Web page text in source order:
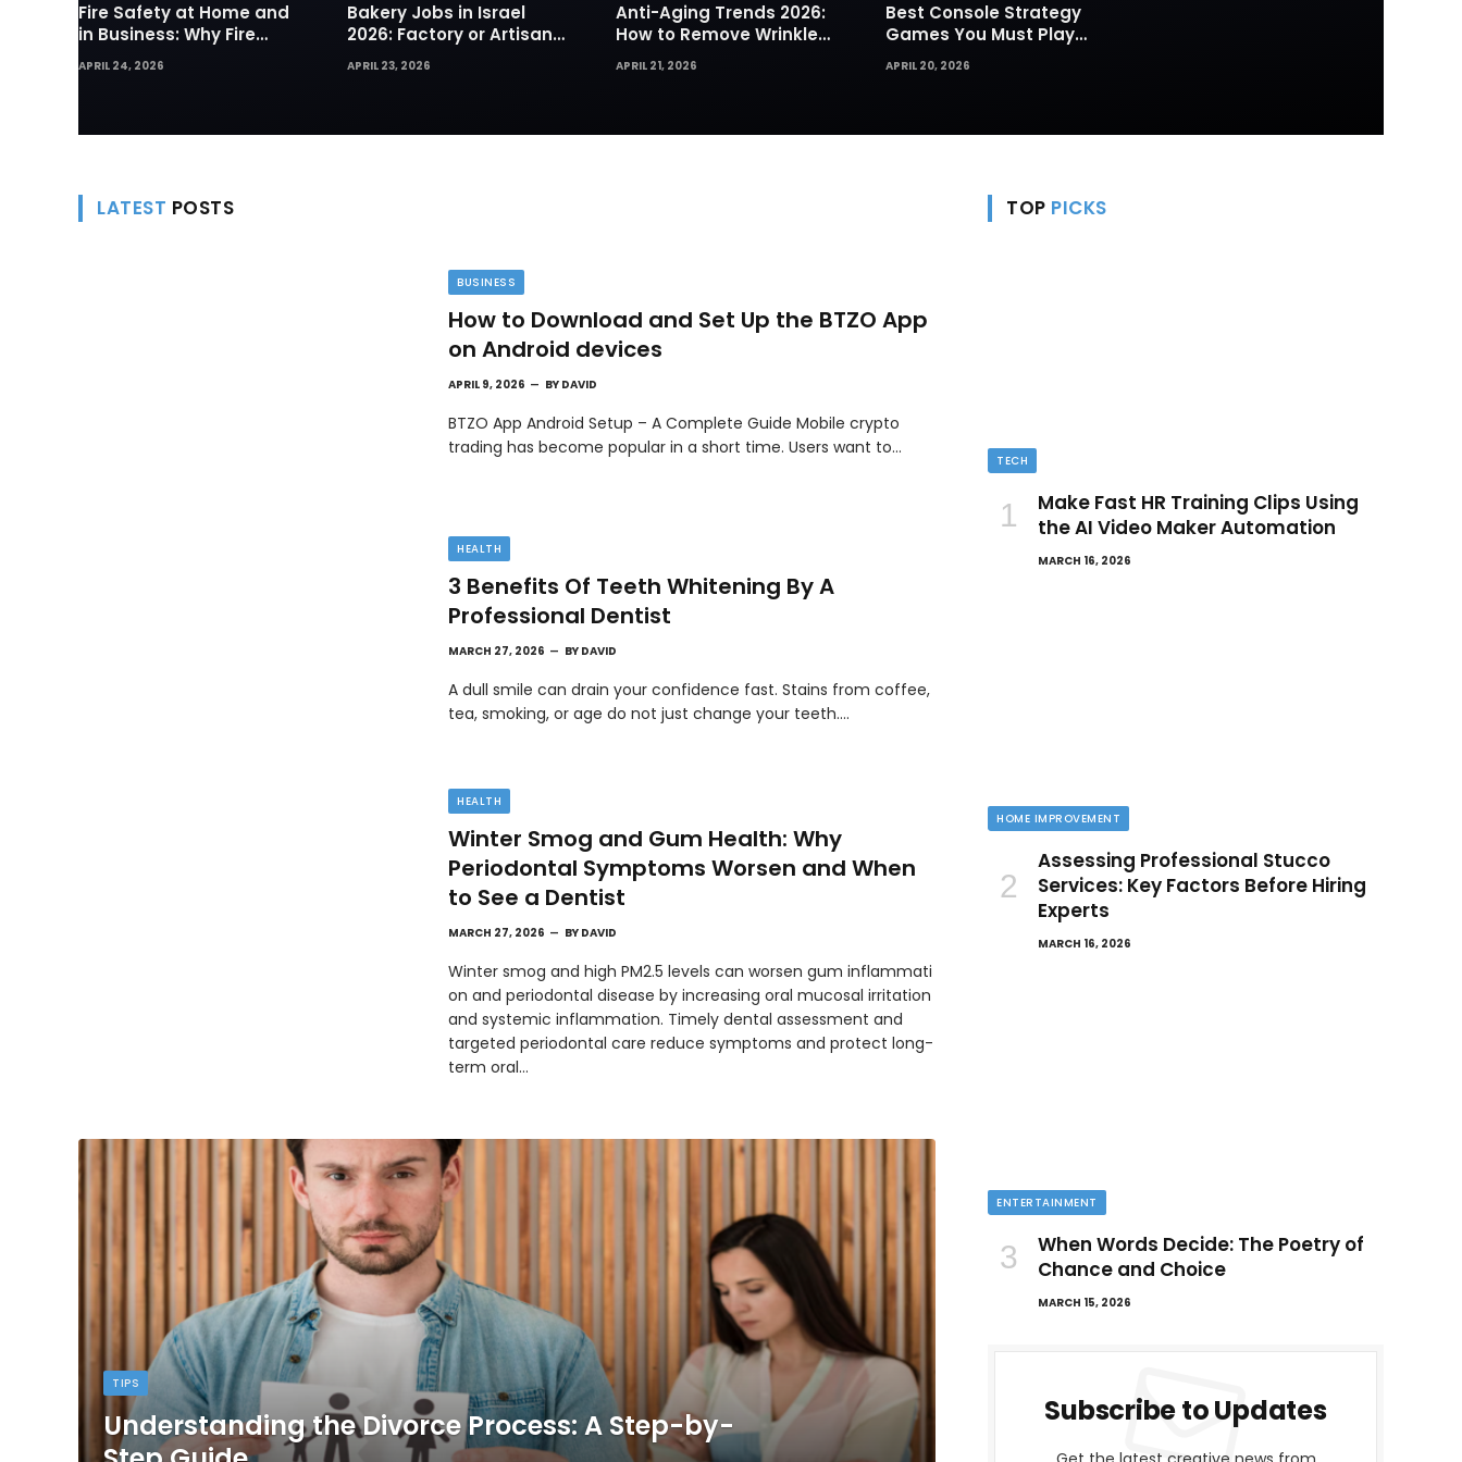
Fire Safety at Home and
in Business: Why Fire
Sprinklers and Hydrants
Are Your First Line of
APRIL 24, 2026
Bakery Jobs in Israel
2026: Factory or Artisan
— Which Path Works for
Foreign Workers
APRIL 23, 2026
Anti-Aging Trends 2026:
How to Remove Wrinkles
Naturally in Photos
APRIL 21, 2026
Best Console Strategy
Games You Must Play
Today
APRIL 20, 2026
LATEST POSTS
BUSINESS
How to Download and Set Up the BTZO App
on Android devices
APRIL 9, 2026 BY DAVID
BTZO App Android Setup – A Complete Guide Mobile crypto
trading has become popular in a short time. Users want to…
HEALTH
3 Benefits Of Teeth Whitening By A
Professional Dentist
MARCH 27, 2026 BY DAVID
A dull smile can drain your confidence fast. Stains from coffee,
tea, smoking, or age do not just change your teeth.…
HEALTH
Winter Smog and Gum Health: Why
Periodontal Symptoms Worsen and When
to See a Dentist
MARCH 27, 2026 BY DAVID
Winter smog and high PM2.5 levels can worsen gum inflammati
on and periodontal disease by increasing oral mucosal irritation
and systemic inflammation. Timely dental assessment and
targeted periodontal care reduce symptoms and protect long-
term oral…
TIPS
Understanding the Divorce Process: A Step-by-
TOP PICKS
TECH
Make Fast HR Training Clips Using
the AI Video Maker Automation
MARCH 16, 2026
HOME IMPROVEMENT
Assessing Professional Stucco
Services: Key Factors Before Hiring
Experts
MARCH 16, 2026
ENTERTAINMENT
When Words Decide: The Poetry of
Chance and Choice
MARCH 15, 2026
Subscribe to Updates